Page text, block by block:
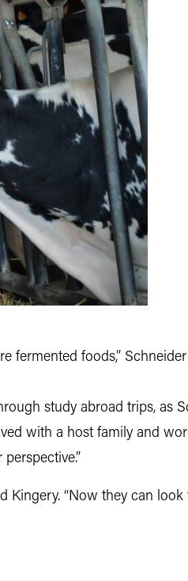
foods,”
study abroad trips, as
with a host family and
Kingery. “Now they can